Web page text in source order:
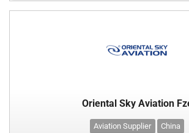
Oriental Sky Aviation
Aviation Supplier China